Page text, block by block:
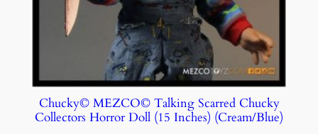
Chucky© MEZCO© Talking Scarred Chucky
Collectors Horror Doll (15 Inches) (Cream/Blue)